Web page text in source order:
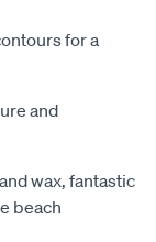
for a
and
wax, fantastic
beach